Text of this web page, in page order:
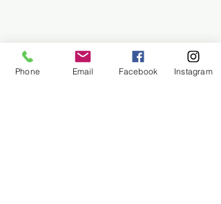
Phone Email Facebook Instagram